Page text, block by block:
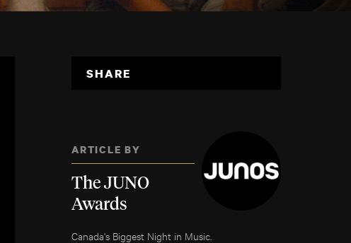
SHARE
ARTICLE BY
The JUNO
Awards
Canada's Biggest Night in Music.